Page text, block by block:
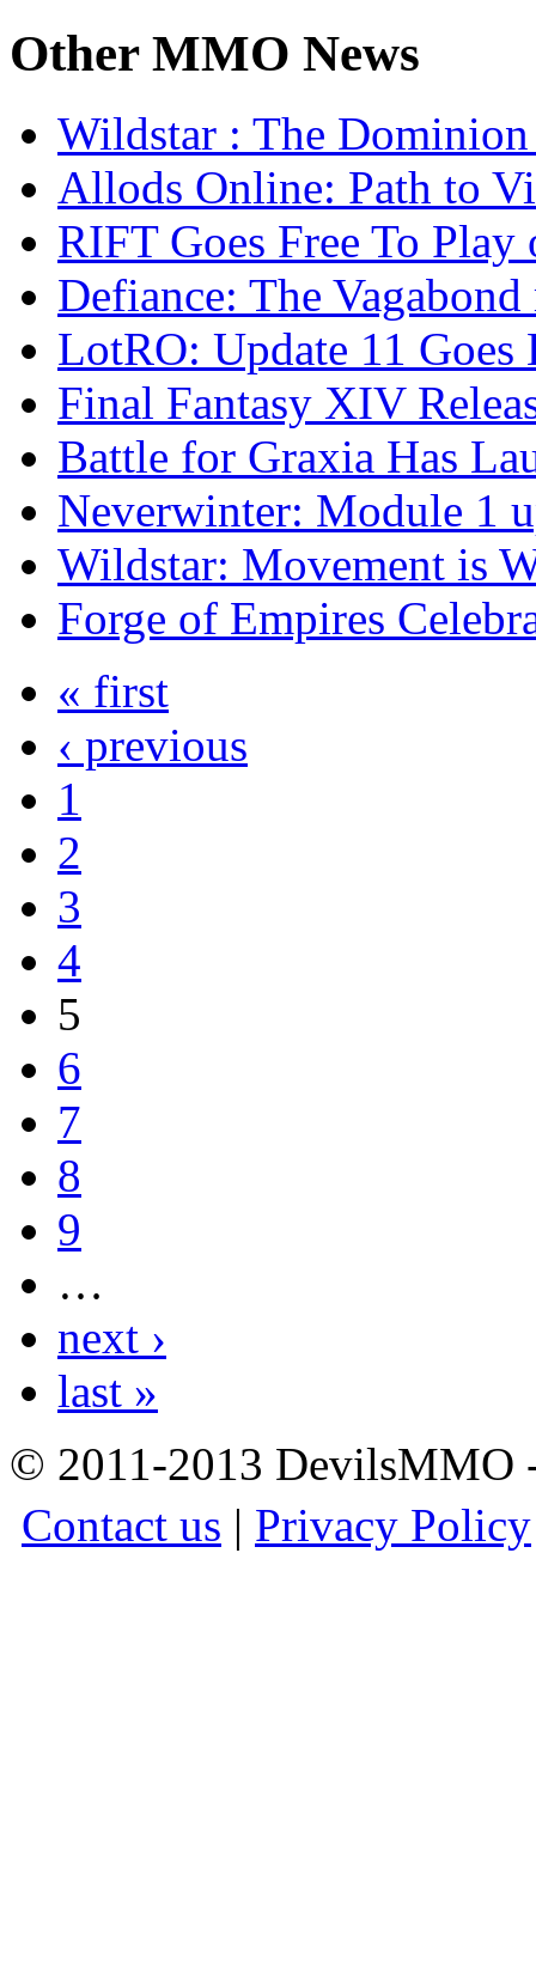
OtherMMO News
Wildstar : The
Allods Online: Path to
RIFT Goes Free To Play
Defiance: The
LotRO: Update 11 Goes
Final Fantasy XIV
Battle for Graxia Has
Neverwinter: Module 1
Wildstar: Movement is
Forge of Empires
« first
‹ previous
1
2
3
4
5
6
7
8
9
…
next ›
last »
© 2011-2013
Contact us | Privacy Policy